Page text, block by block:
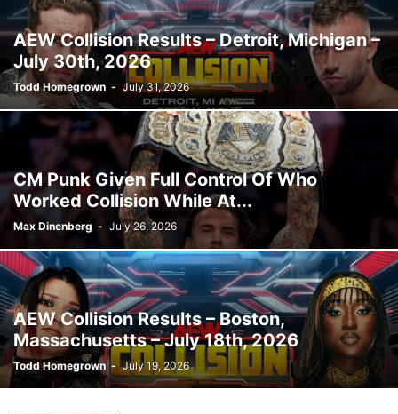
AEW Collision Results – Detroit, Michigan –
July 30th, 2026
Todd Homegrown - July 31, 2026
CM Punk Given Full Control Of Who
Worked Collision While At...
Max Dinenberg - July 26, 2026
AEW Collision Results – Boston,
Massachusetts – July 18th, 2026
Todd Homegrown - July 19, 2026